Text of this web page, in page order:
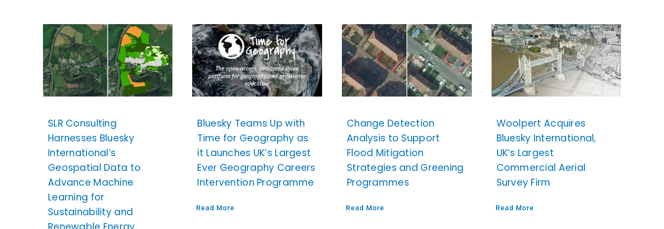
SLR Consulting
Harnesses Bluesky
International’s
Geospatial Data to
Advance Machine
Learning for
Sustainability and
Bluesky Teams Up with
Time for Geography as
it Launches UK’s Largest
Ever Geography Careers
Intervention Programme
Read More
Change Detection
Analysis to Support
Flood Mitigation
Strategies and Greening
Programmes
Read More
Woolpert Acquires
Bluesky International,
UK’s Largest
Commercial Aerial
Survey Firm
Read More